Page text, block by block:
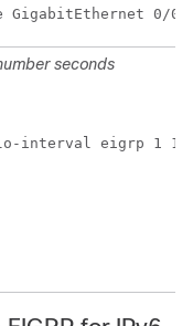
GigabitEthernet 0/0/
seconds
interval eigrp 1 10